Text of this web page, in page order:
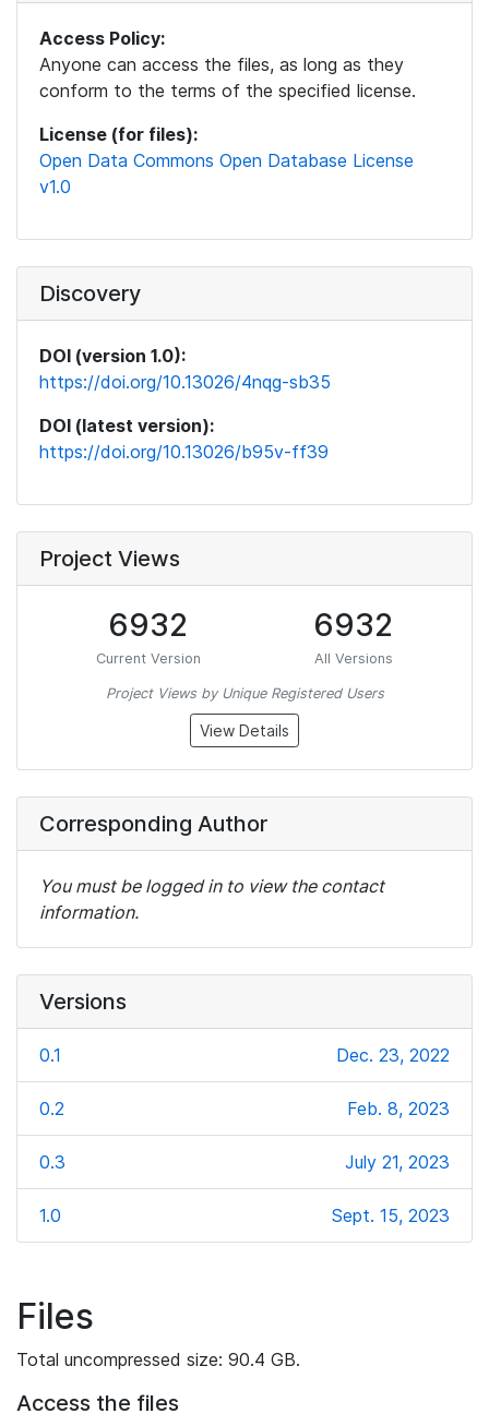
Access Policy:
Anyone can access the files, as long as they
conform to the terms of the specified license.
License (for files):
Open Data Commons Open Database License
v1.0
Discovery
DOI (version 1.0):
https://doi.org/10.13026/4nqg-sb35
DOI (latest version):
https://doi.org/10.13026/b95v-ff39
Project Views
6932
Current Version
6932
All Versions
Project Views by Unique Registered Users
View Details
Corresponding Author
You must be logged in to view the contact
information.
Versions
0.1 Dec. 23, 2022
0.2 Feb. 8, 2023
0.3 July 21, 2023
1.0 Sept. 15, 2023
Files
Total uncompressed size: 90.4 GB.
Access the files